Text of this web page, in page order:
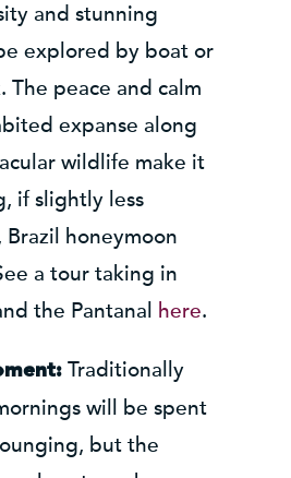
and stunning
explored by boat or
The peace and calm
expanse along
wildlife make it
if slightly less
honeymoon
a tour taking in
the Pantanal
here.
Traditionally
will be spent
but the